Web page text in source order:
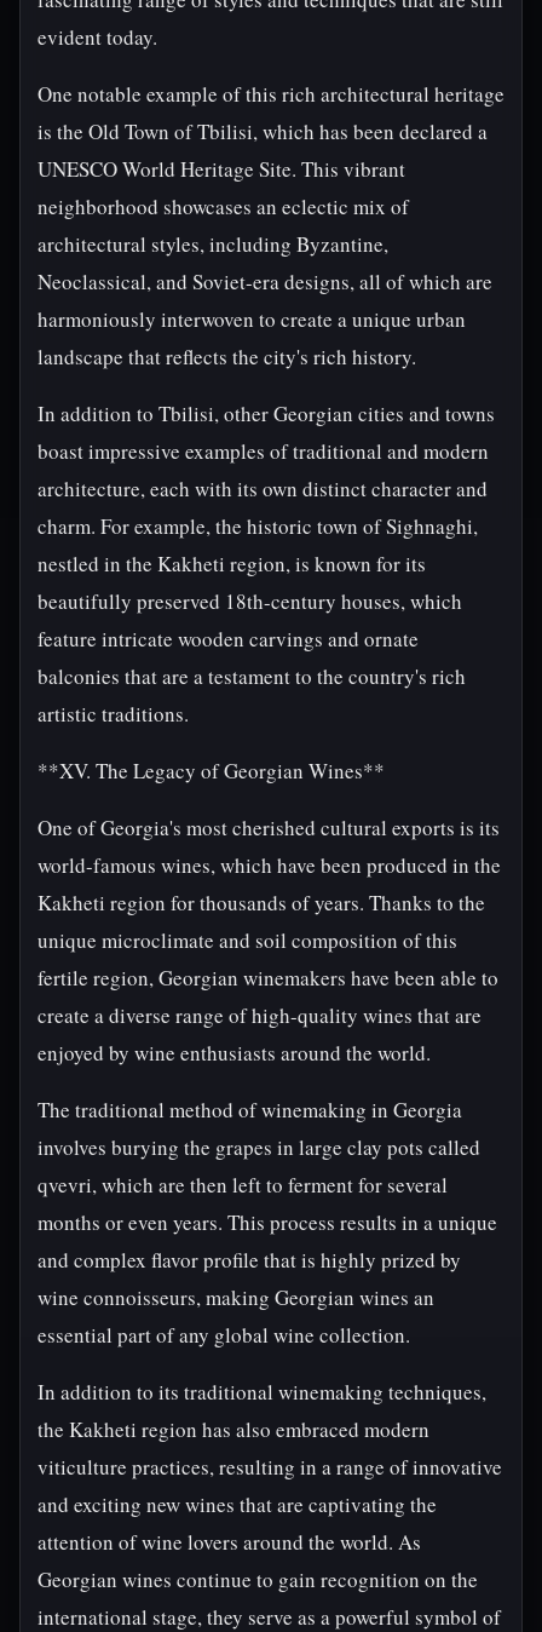
evident today.
One notable example of this rich architectural heritage
is the Old Town of Tbilisi, which has been declared a
UNESCO World Heritage Site. This vibrant
neighborhood showcases an eclectic mix of
architectural styles, including Byzantine,
Neoclassical, and Soviet-era designs, all of which are
harmoniously interwoven to create a unique urban
landscape that reflects the city's rich history.
In addition to Tbilisi, other Georgian cities and towns
boast impressive examples of traditional and modern
architecture, each with its own distinct character and
charm. For example, the historic town of Sighnaghi,
nestled in the Kakheti region, is known for its
beautifully preserved 18th-century houses, which
feature intricate wooden carvings and ornate
balconies that are a testament to the country's rich
artistic traditions.
**XV. The Legacy of Georgian Wines**
One of Georgia's most cherished cultural exports is its
world-famous wines, which have been produced in the
Kakheti region for thousands of years. Thanks to the
unique microclimate and soil composition of this
fertile region, Georgian winemakers have been able to
create a diverse range of high-quality wines that are
enjoyed by wine enthusiasts around the world.
The traditional method of winemaking in Georgia
involves burying the grapes in large clay pots called
qvevri, which are then left to ferment for several
months or even years. This process results in a unique
and complex flavor profile that is highly prized by
wine connoisseurs, making Georgian wines an
essential part of any global wine collection.
In addition to its traditional winemaking techniques,
the Kakheti region has also embraced modern
viticulture practices, resulting in a range of innovative
and exciting new wines that are captivating the
attention of wine lovers around the world. As
Georgian wines continue to gain recognition on the
international stage, they serve as a powerful symbol of